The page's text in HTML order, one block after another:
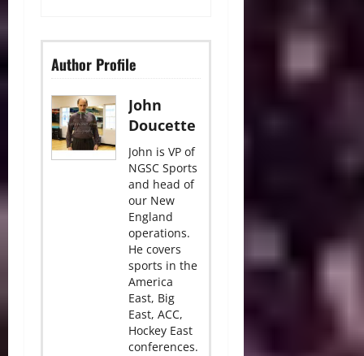
Author Profile
John
Doucette
John is VP of
NGSC Sports
and head of
our New
England
operations.
He covers
sports in the
America
East, Big
East, ACC,
Hockey East
conferences.